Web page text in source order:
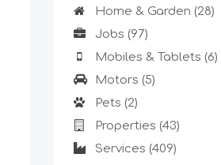
Home & Garden (28)
Jobs (97)
Mobiles & Tablets (6)
Motors (5)
Pets (2)
Properties (43)
Services (409)